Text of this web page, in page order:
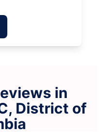
in
District of